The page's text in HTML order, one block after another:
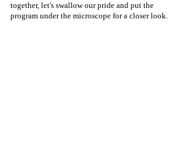
together, let's swallow our pride and put the
program under the microscope for a closer look.